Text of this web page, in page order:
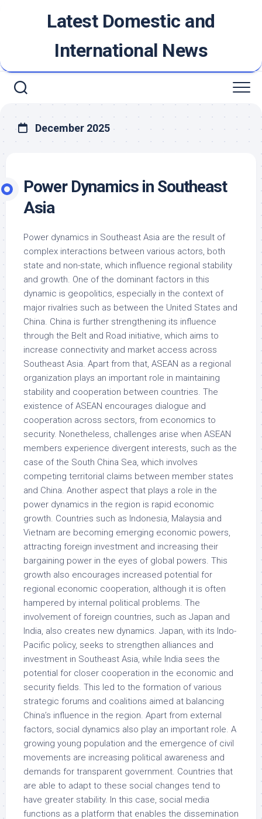
Latest Domestic and
International News
December 2025
Power Dynamics in Southeast
Asia
Power dynamics in Southeast Asia are the result of
complex interactions between various actors, both
state and non-state, which influence regional stability
and growth. One of the dominant factors in this
dynamic is geopolitics, especially in the context of
major rivalries such as between the United States and
China. China is further strengthening its influence
through the Belt and Road initiative, which aims to
increase connectivity and market access across
Southeast Asia. Apart from that, ASEAN as a regional
organization plays an important role in maintaining
stability and cooperation between countries. The
existence of ASEAN encourages dialogue and
cooperation across sectors, from economics to
security. Nonetheless, challenges arise when ASEAN
members experience divergent interests, such as the
case of the South China Sea, which involves
competing territorial claims between member states
and China. Another aspect that plays a role in the
power dynamics in the region is rapid economic
growth. Countries such as Indonesia, Malaysia and
Vietnam are becoming emerging economic powers,
attracting foreign investment and increasing their
bargaining power in the eyes of global powers. This
growth also encourages increased potential for
regional economic cooperation, although it is often
hampered by internal political problems. The
involvement of foreign countries, such as Japan and
India, also creates new dynamics. Japan, with its Indo-
Pacific policy, seeks to strengthen alliances and
investment in Southeast Asia, while India sees the
potential for closer cooperation in the economic and
security fields. This led to the formation of various
strategic forums and coalitions aimed at balancing
China’s influence in the region. Apart from external
factors, social dynamics also play an important role. A
growing young population and the emergence of civil
movements are increasing political awareness and
demands for transparent government. Countries that
are able to adapt to these social changes tend to
have greater stability. In this case, social media
functions as a platform that enables the dissemination